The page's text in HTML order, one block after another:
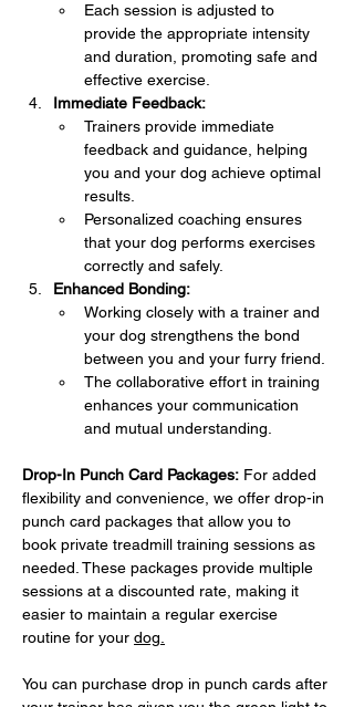
Each session is adjusted to
provide the appropriate intensity
and duration, promoting safe and
effective exercise.
Immediate Feedback:
Trainers provide immediate
feedback and guidance, helping
you and your dog achieve optimal
results.
Personalized coaching ensures
that your dog performs exercises
correctly and safely.
Enhanced Bonding:
Working closely with a trainer and
your dog strengthens the bond
between you and your furry friend.
The collaborative effort in training
enhances your communication
and mutual understanding.
Drop-In Punch Card Packages: For added
flexibility and convenience, we offer drop-in
punch card packages that allow you to
book private treadmill training sessions as
needed. These packages provide multiple
sessions at a discounted rate, making it
easier to maintain a regular exercise
routine for your dog.
You can purchase drop in punch cards after